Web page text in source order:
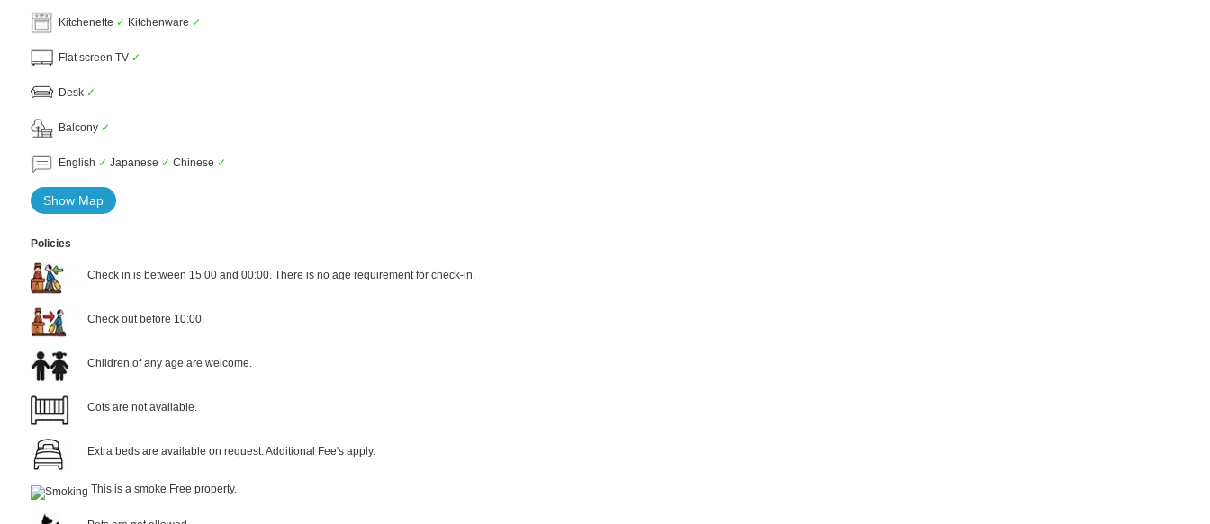
Kitchenette ✓ Kitchenware ✓
Flat screen TV ✓
Desk ✓
Balcony ✓
English ✓ Japanese ✓ Chinese ✓
Show Map
Policies
Check in is between 15:00 and 00:00. There is no age requirement for check-in.
Check out before 10:00.
Children of any age are welcome.
Cots are not available.
Extra beds are available on request. Additional Fee's apply.
This is a smoke Free property.